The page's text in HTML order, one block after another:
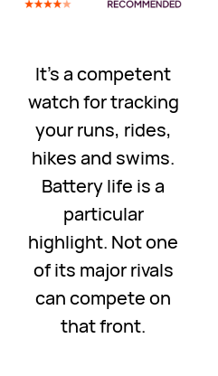
It's a competent
watch for tracking
your runs, rides,
hikes and swims.
Battery life is a
particular
highlight. Not one
of its major rivals
can compete on
that front.